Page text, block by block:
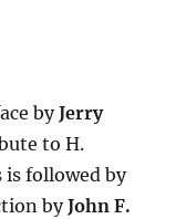
byJerry
to H.
is followed by
byJohn F.